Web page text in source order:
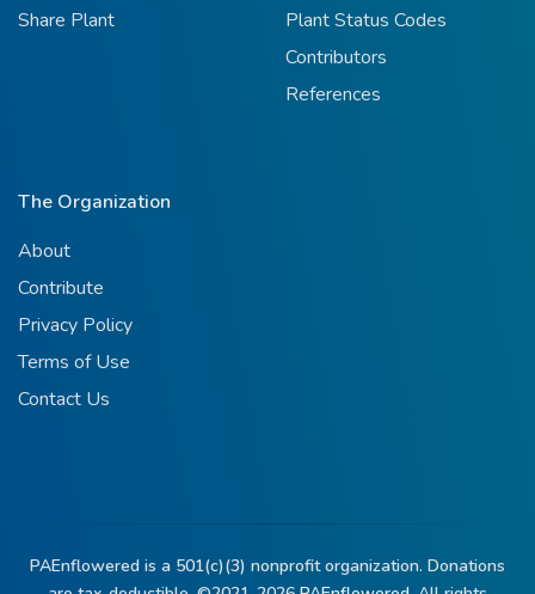
Share Plant
Plant Status Codes
Contributors
References
The Organization
About
Contribute
Privacy Policy
Terms of Use
Contact Us
PAEnflowered is a 501(c)(3) nonprofit organization. Donations